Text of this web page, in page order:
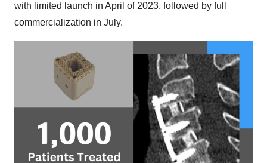
with limited launch in April of 2023, followed by full
commercialization in July.